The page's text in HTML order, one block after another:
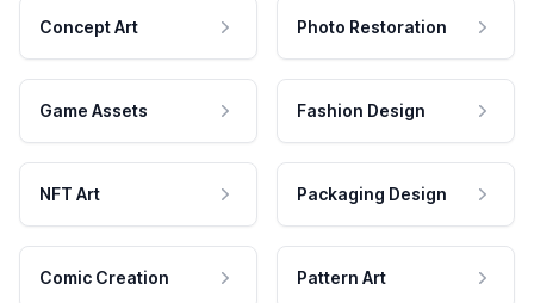
Concept Art Photo Restoration
Game Assets Fashion Design
NFT Art Packaging Design
Comic Creation Pattern Art